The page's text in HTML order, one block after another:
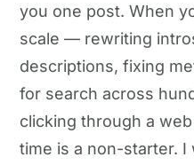
you one post. When
scale — rewriting
descriptions, fixing
for search across
clicking through a
time is a non-starter. I